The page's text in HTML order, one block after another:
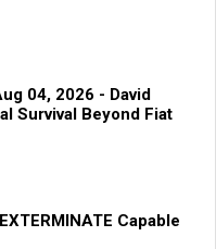
04, 2026 - David
Survival Beyond Fiat
Capable